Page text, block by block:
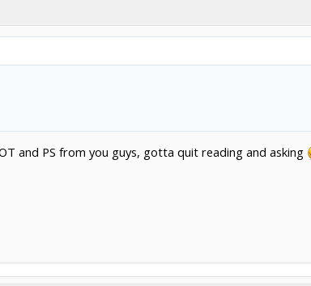
and PS from you guys, gotta quit reading and asking